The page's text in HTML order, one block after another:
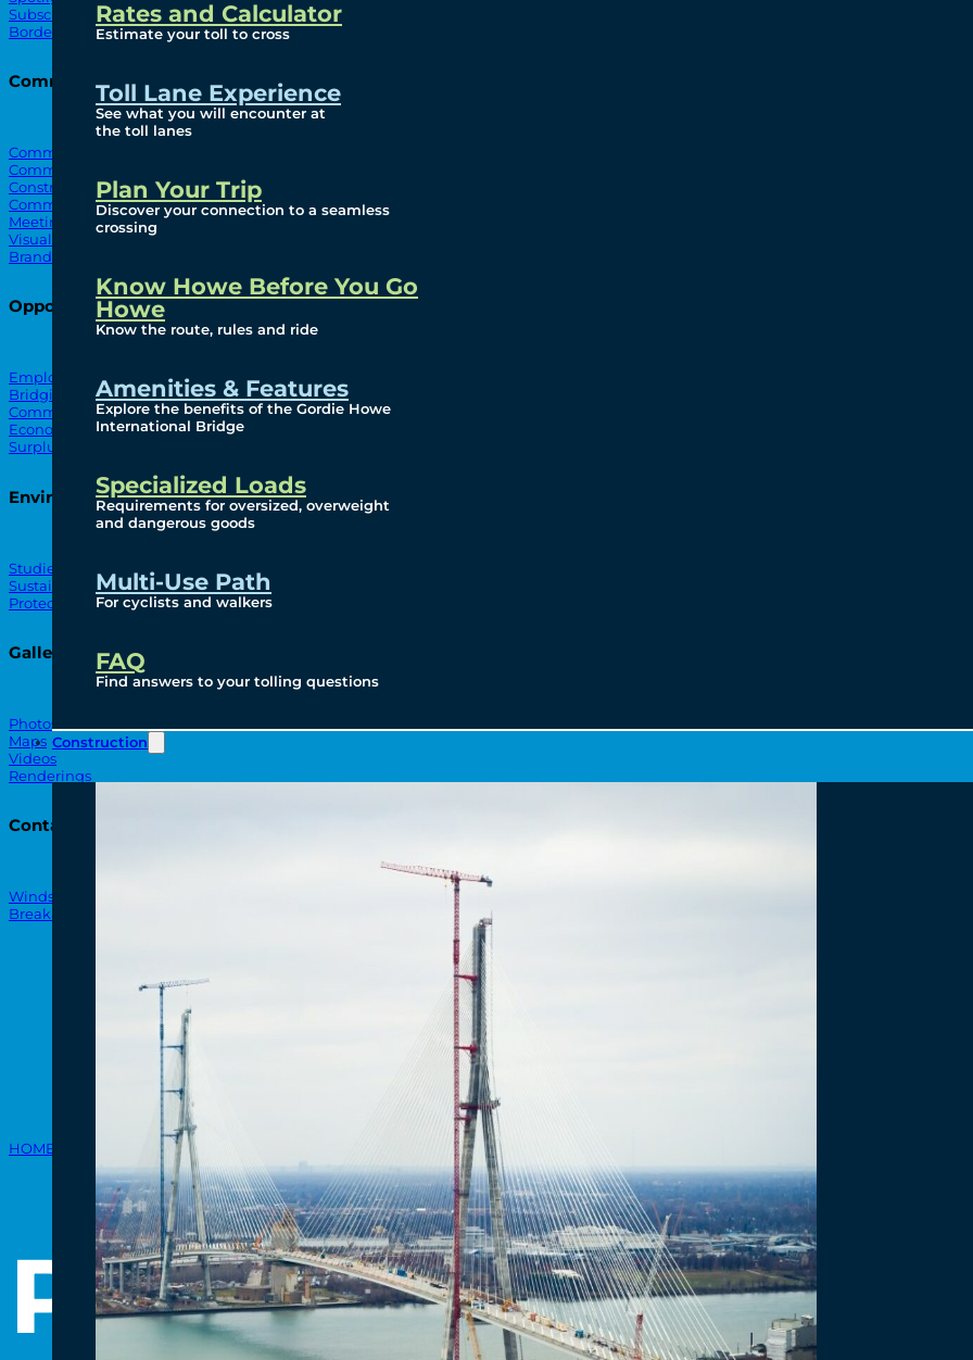
Rates and Calculator
Estimate your toll to cross
Toll Lane Experience
See what you will encounter at
the toll lanes
Plan Your Trip
Discover your connection to a seamless
crossing
Know Howe Before You Go
Howe
Know the route, rules and ride
Amenities & Features
Explore the benefits of the Gordie Howe
International Bridge
Specialized Loads
Requirements for oversized, overweight
and dangerous goods
Multi-Use Path
For cyclists and walkers
FAQ
Find answers to your tolling questions
Construction
Subscribe To Emails
Border Cameras
Community
Community Benefits
Community Offices
Construction Mitigation
Community Newsletter
Meetings and Events
Visual Arts Program
Branded Merchandise
Opportunities
Employment
Bridging North America
Commercial
Economic
Surplus Goods
Environmental
Studies
Sustainability
Protection Measures
Gallery
Photos
Maps
Videos
Renderings
Contact
Windsor-Detroit Bridge Authority
Breakaway Customer Care
HOME PREPARATORY ACTIVITIES
Preparatory